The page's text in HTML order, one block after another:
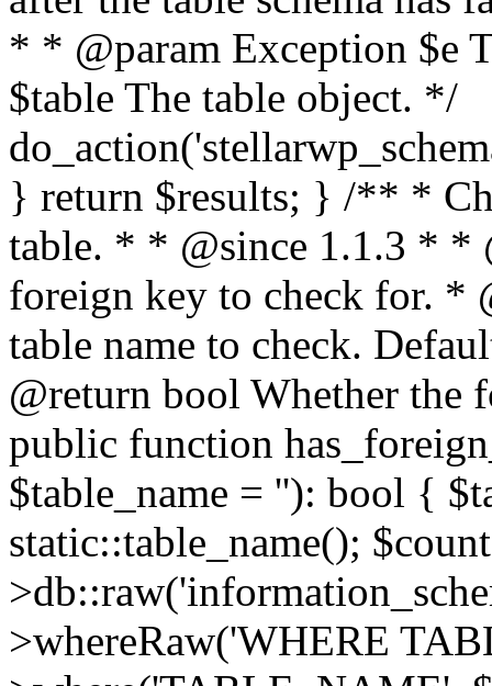
* * @param Exception $e
$table The table object. */
} return $results; } /** *
table. * * @since 1.1.3 * *
foreign key to check for. *
table name to check.
@return bool Whether the
public function
$table_name = ''): bool {
static::table_name();
>whereRaw('WHERE